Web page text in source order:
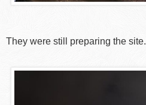
They were still preparing the site.